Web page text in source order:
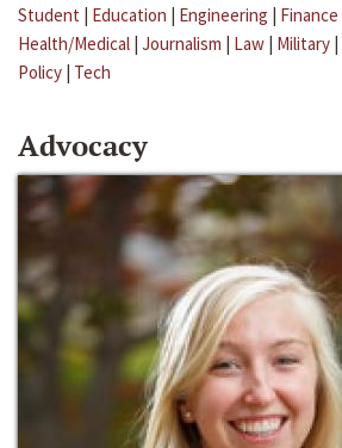
Student | Education | Engineering | Finance
Health/Medical | Journalism | Law | Military |
Policy | Tech
Advocacy